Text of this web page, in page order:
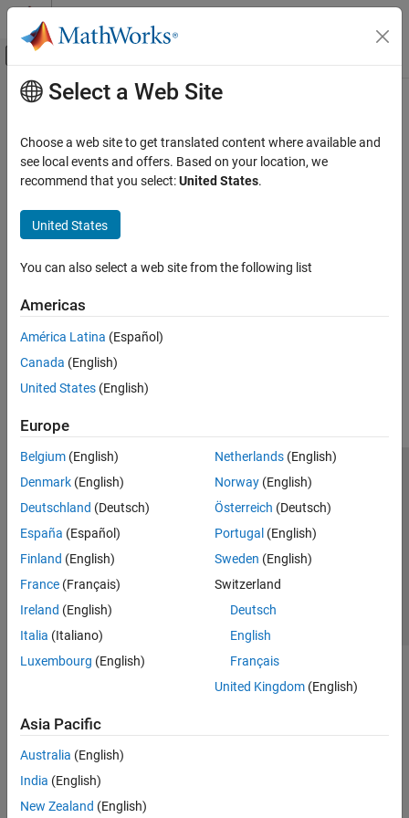
Skip to content
Off-Canvas Navigation Menu Toggle
Documentation Home
Main Content
Select a Web Site
Choose a web site to get translated content where available and
see local events and offers. Based on your location, we
recommend that you select:United States.
United States
You can also select a web site from the following list
Americas
América Latina (Español)
Canada (English)
United States (English)
Europe
Belgium (English)
Denmark (English)
Deutschland (Deutsch)
España (Español)
Finland (English)
France (Français)
Ireland (English)
Italia (Italiano)
Luxembourg (English)
Netherlands(English)
Norway(English)
Österreich (Deutsch)
Portugal (English)
Sweden (English)
Switzerland
Deutsch
English
Français
United Kingdom(English)
Asia Pacific
Australia (English)
India (English)
New Zealand (English)
Trust Center Trademarks Privacy Policy
Preventing Piracy
Application Status
© 1994-2026 The MathWorks, Inc.